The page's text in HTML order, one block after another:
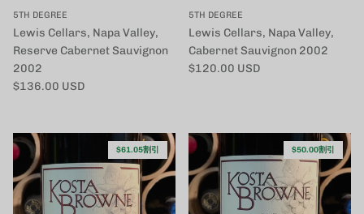
5TH DEGREE
Lewis Cellars, Napa Valley,
Reserve Cabernet Sauvignon
2002
定価
$136.00 USD
5TH DEGREE
Lewis Cellars, Napa Valley,
Cabernet Sauvignon 2002
定価
$120.00 USD
$61.05割引 $50.00割引